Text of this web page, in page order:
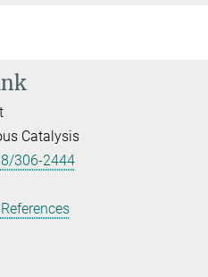
Catalysis
306-2444